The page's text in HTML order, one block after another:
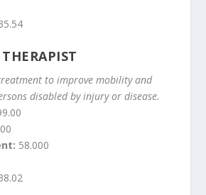
to improve mobility and
disabled by injury or disease.
58.000